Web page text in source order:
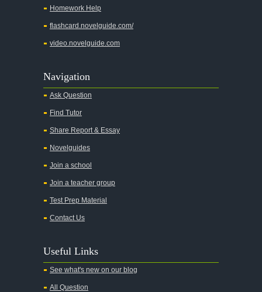
Homework Help
flashcard.novelguide.com/
video.novelguide.com
Navigation
Ask Question
Find Tutor
Share Report & Essay
Novelguides
Join a school
Join a teacher group
Test Prep Material
Contact Us
Useful Links
See what's new on our blog
All Question